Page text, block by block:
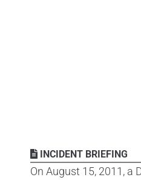
INCIDENT BRIEFING
On August 15, 2011, a